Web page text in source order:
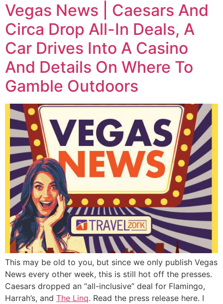
Vegas News | Caesars And
Circa Drop All-In Deals, A
Car Drives Into A Casino
And Details On Where To
Gamble Outdoors
This may be old to you, but since we only publish Vegas
News every other week, this is still hot off the presses.
Caesars dropped an “all-inclusive” deal for Flamingo,
Harrah’s, and The Linq. Read the press release here. I